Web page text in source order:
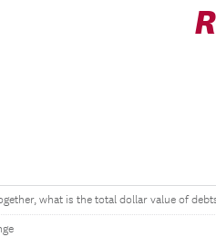
what is the total dollar value of